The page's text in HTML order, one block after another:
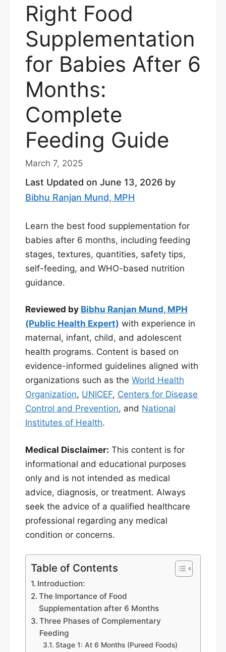
Right Food
Supplementation
for Babies After 6
Months:
Complete
Feeding Guide
March 7, 2025
Last Updated on June 13, 2026 by
Bibhu Ranjan Mund, MPH
Learn the best food supplementation for
babies after 6 months, including feeding
stages, textures, quantities, safety tips,
self-feeding, and WHO-based nutrition
guidance.
Reviewed by Bibhu Ranjan Mund, MPH
(Public Health Expert) with experience in
maternal, infant, child, and adolescent
health programs. Content is based on
evidence-informed guidelines aligned with
organizations such as the World Health
Organization, UNICEF, Centers for Disease
Control and Prevention, and National
Institutes of Health.
Medical Disclaimer: This content is for
informational and educational purposes
only and is not intended as medical
advice, diagnosis, or treatment. Always
seek the advice of a qualified healthcare
professional regarding any medical
condition or concerns.
Table of Contents
Introduction:
The Importance of Food
Supplementation after 6 Months
Three Phases of Complementary
Feeding
Stage 1: At 6 Months (Pureed Foods)